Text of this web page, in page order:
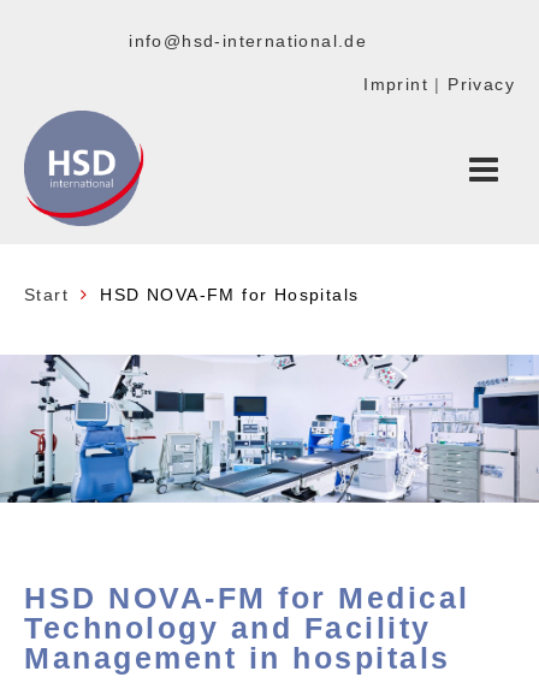
info@hsd-international.de
Imprint | Privacy
Start HSD NOVA-FM for Hospitals
HSD NOVA-FM for Medical
Technology and Facility
Management in hospitals